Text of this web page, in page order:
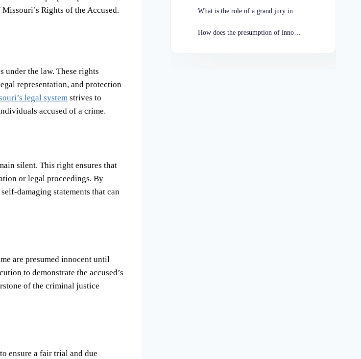
Rights of the Accused.
under the law. These rights
representation, and protection
legal system strives to
accused of a crime.
silent. This right ensures that
or legal proceedings. By
damaging statements that can
are presumed innocent until
to demonstrate the accused’s
of the criminal justice
ensure a fair trial and due